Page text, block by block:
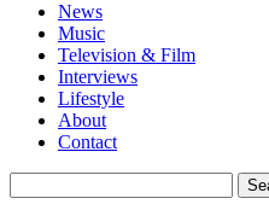
News
Music
Television & Film
Interviews
Lifestyle
About
Contact